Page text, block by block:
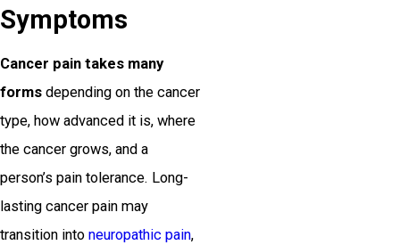
Symptoms
Cancer pain takes many
forms depending on the cancer
type, how advanced it is, where
the cancer grows, and a
person’s pain tolerance. Long-
lasting cancer pain may
transition into neuropathic pain,